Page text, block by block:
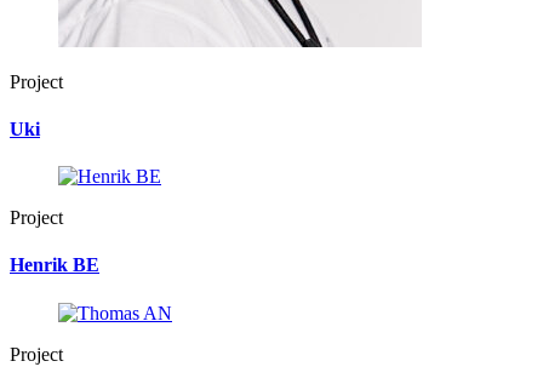
Project
Uki
Project
Henrik BE
Project